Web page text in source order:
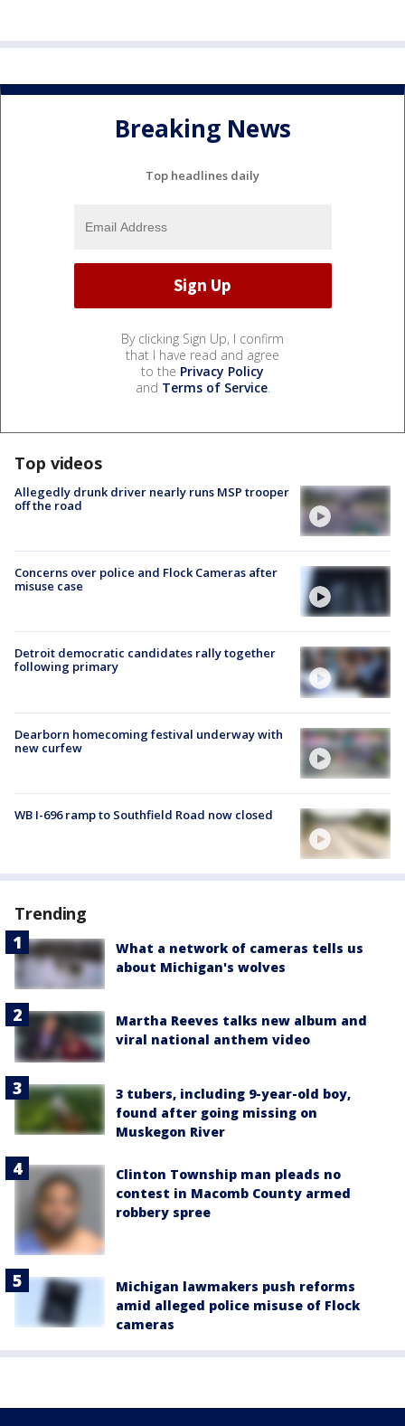
Breaking News
Top headlines daily
By clicking Sign Up, I confirm
that I have read and agree
to the Privacy Policy
and Terms of Service.
Top videos
Allegedly drunk driver nearly runs MSP trooper
off the road
Concerns over police and Flock Cameras after
misuse case
Detroit democratic candidates rally together
following primary
Dearborn homecoming festival underway with
new curfew
WB I-696 ramp to Southfield Road now closed
Trending
What a network of cameras tells us
about Michigan's wolves
Martha Reeves talks new album and
viral national anthem video
3 tubers, including 9-year-old boy,
found after going missing on
Muskegon River
Clinton Township man pleads no
contest in Macomb County armed
robbery spree
Michigan lawmakers push reforms
amid alleged police misuse of Flock
cameras